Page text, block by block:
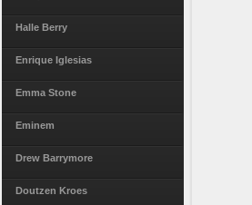
Halle Berry
Enrique Iglesias
Emma Stone
Eminem
Drew Barrymore
Doutzen Kroes